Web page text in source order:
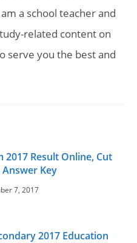
a school teacher and
related content on
serve you the best and
2017 Result Online, Cut
Key
7, 2017
2017 Education